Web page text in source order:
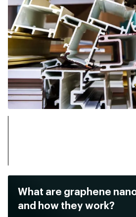
What are graphene
and how they work?